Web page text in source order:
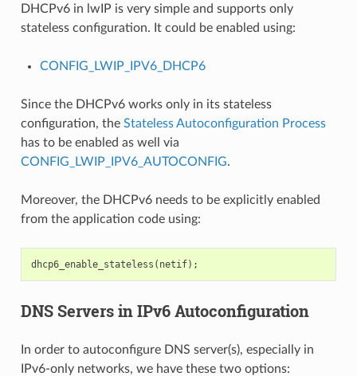
DHCPv6 in lwIP is very simple and supports only
stateless configuration. It could be enabled using:
CONFIG_LWIP_IPV6_DHCP6
Since the DHCPv6 works only in its stateless
configuration, the Stateless Autoconfiguration Process
has to be enabled as well via
CONFIG_LWIP_IPV6_AUTOCONFIG.
Moreover, the DHCPv6 needs to be explicitly enabled
from the application code using:
dhcp6_enable_stateless ( netif);
DNS Servers in IPv6 Autoconfiguration
In order to autoconfigure DNS server(s), especially in
IPv6-only networks, we have these two options: